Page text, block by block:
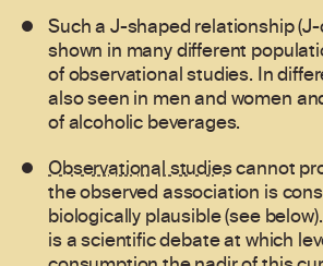
Such a J-shaped relationship
shown in many different
of observational studies. In
also seen in men and women
of alcoholic beverages.
Observational studiescannot
the observed association is
biologically plausible (see
is a scientific debate at which